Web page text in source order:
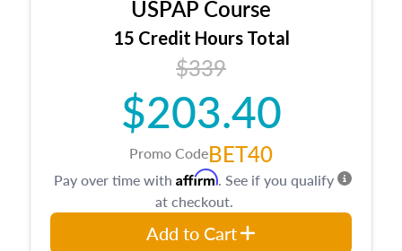
USPAP Course
15 Credit Hours Total
$339
$203.40
Promo CodeBET40
Pay over time with Affirm. See if you qualify
at checkout.
Add to Cart